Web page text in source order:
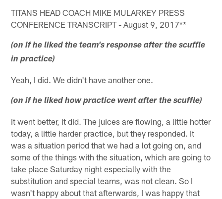
TITANS HEAD COACH MIKE MULARKEY PRESS
CONFERENCE TRANSCRIPT - August 9, 2017**
(on if he liked the team's response after the scuffle
in practice)
Yeah, I did. We didn't have another one.
(on if he liked how practice went after the scuffle)
It went better, it did. The juices are flowing, a little hotter
today, a little harder practice, but they responded. It
was a situation period that we had a lot going on, and
some of the things with the situation, which are going to
take place Saturday night especially with the
substitution and special teams, was not clean. So I
wasn't happy about that afterwards, I was happy that